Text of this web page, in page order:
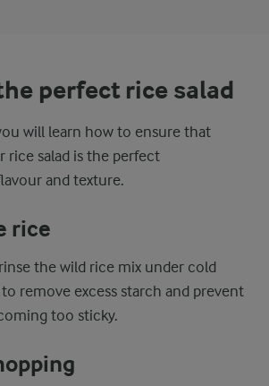
perfect rice salad
will learn how to ensure that
rice salad is the perfect
and texture.
rice
the wild rice mix under cold
remove excess starch and prevent
too sticky.